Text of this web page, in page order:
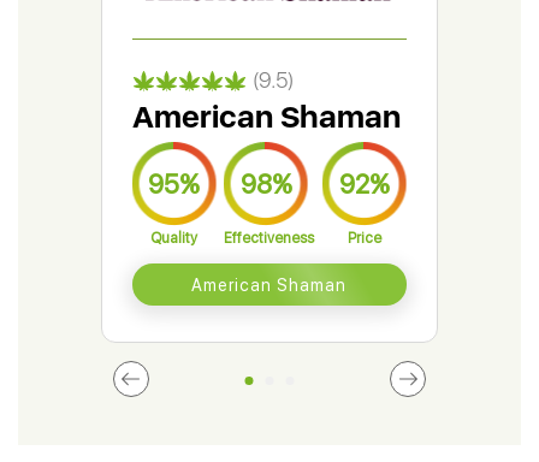
(9.5)
American Shaman
95%
Quality
98%
Effectiveness
92%
Price
American Shaman